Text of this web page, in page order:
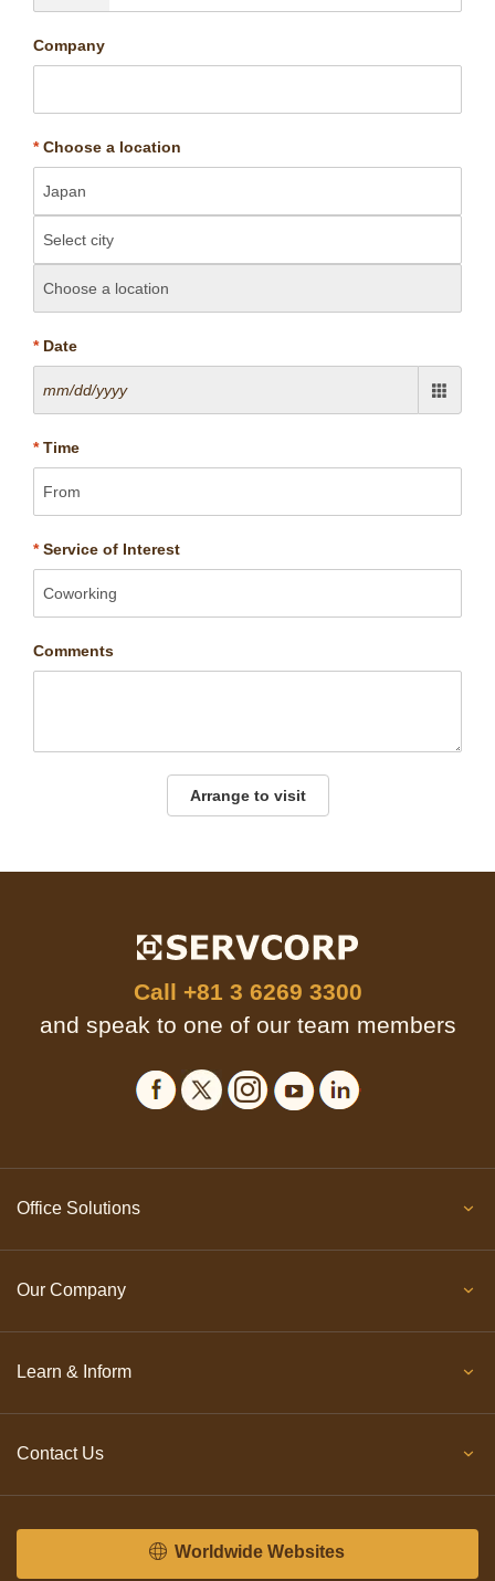
Company
*Choose a location
*Date
*Time
*Service of Interest
Comments
Arrange to visit
Call +81 3 6269 3300
and speak to one of our team members
Office Solutions
Our Company
Learn & Inform
Contact Us
Worldwide Websites